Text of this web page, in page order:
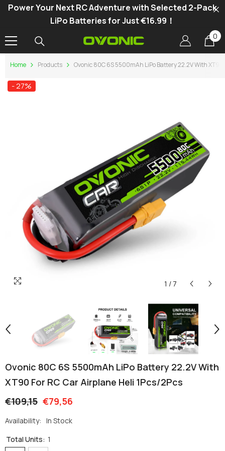
SKIP TO CONTENT
Power Your Next RC Adventure with Selected 2-Pack
LiPo Batteries for Just €16.99！
00
Home Products Ovonic 80C 6S 5500mAh LiPo Battery 22.2V With XT90
- 27%
1 / 7
Ovonic 80C 6S 5500mAh LiPo Battery 22.2V With
XT90 For RC Car Airplane Heli 1Pcs/2Pcs
€109,15 €79,56
Availability: In Stock
Total Units: 1